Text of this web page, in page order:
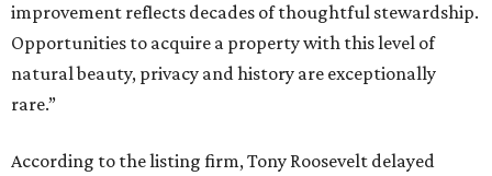
improvement reflects decades of thoughtful stewardship.
Opportunities to acquire a property with this level of
natural beauty, privacy and history are exceptionally
rare.”
According to the listing firm, Tony Roosevelt delayed